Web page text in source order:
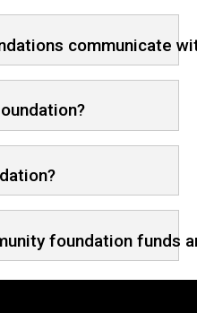
communicate
foundation funds